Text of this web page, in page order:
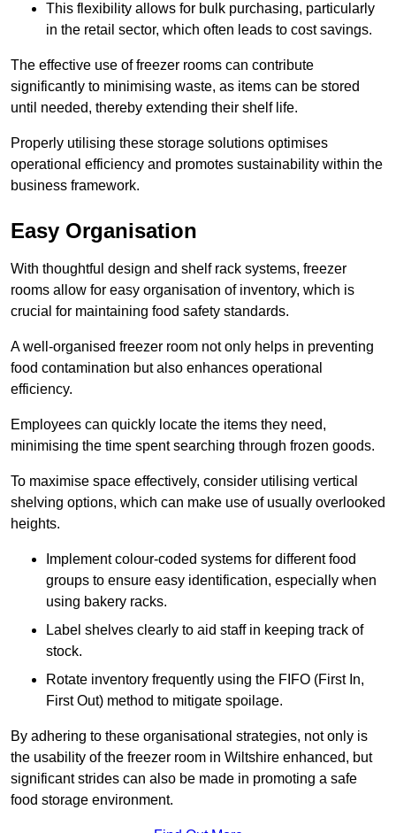
This flexibility allows for bulk purchasing, particularly
in the retail sector, which often leads to cost savings.
The effective use of freezer rooms can contribute
significantly to minimising waste, as items can be stored
until needed, thereby extending their shelf life.
Properly utilising these storage solutions optimises
operational efficiency and promotes sustainability within the
business framework.
Easy Organisation
With thoughtful design and shelf rack systems, freezer
rooms allow for easy organisation of inventory, which is
crucial for maintaining food safety standards.
A well-organised freezer room not only helps in preventing
food contamination but also enhances operational
efficiency.
Employees can quickly locate the items they need,
minimising the time spent searching through frozen goods.
To maximise space effectively, consider utilising vertical
shelving options, which can make use of usually overlooked
heights.
Implement colour-coded systems for different food
groups to ensure easy identification, especially when
using bakery racks.
Label shelves clearly to aid staff in keeping track of
stock.
Rotate inventory frequently using the FIFO (First In,
First Out) method to mitigate spoilage.
By adhering to these organisational strategies, not only is
the usability of the freezer room in Wiltshire enhanced, but
significant strides can also be made in promoting a safe
food storage environment.